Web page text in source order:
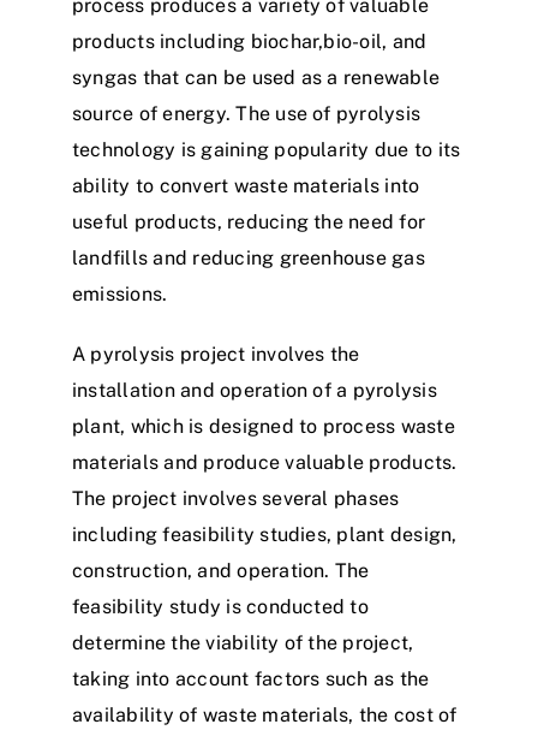
process produces a variety of valuable
products including biochar,bio-oil, and
syngas that can be used as a renewable
source of energy. The use of pyrolysis
technology is gaining popularity due to its
ability to convert waste materials into
useful products, reducing the need for
landfills and reducing greenhouse gas
emissions.
A pyrolysis project involves the
installation and operation of a pyrolysis
plant, which is designed to process waste
materials and produce valuable products.
The project involves several phases
including feasibility studies, plant design,
construction, and operation. The
feasibility study is conducted to
determine the viability of the project,
taking into account factors such as the
availability of waste materials, the cost of